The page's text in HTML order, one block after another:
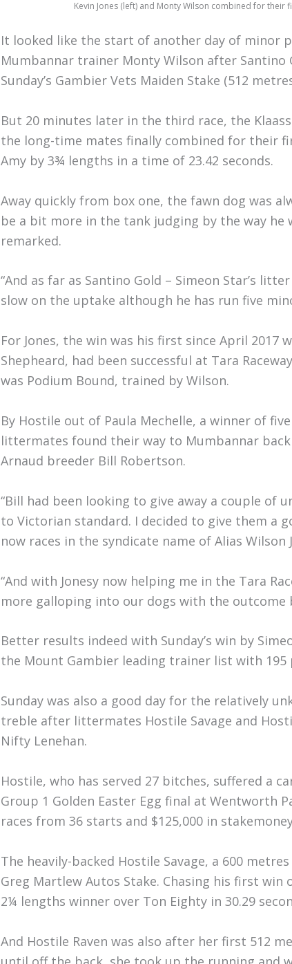
Kevin Jones (left) and Monty Wilson combined for their
It looked like the start of another day of minor
Mumbannar trainer Monty Wilson after
Sunday’s Gambier Vets Maiden Stake (512
But 20 minutes later in the third race, the
the long-time mates finally combined for their
Amy by 3¾ lengths in a time of 23.42 seconds.
Away quickly from box one, the fawn dog was
be a bit more in the tank judging by the way
remarked.
“And as far as Santino Gold – Simeon Star’s
slow on the uptake although he has run five
For Jones, the win was his first since April 2017
Shepheard, had been successful at Tara
was Podium Bound, trained by Wilson.
By Hostile out of Paula Mechelle, a winner of
littermates found their way to Mumbannar
Arnaud breeder Bill Robertson.
“Bill had been looking to give away a couple
to Victorian standard. I decided to give them a
now races in the syndicate name of Alias Wilson
“And with Jonesy now helping me in the Tara
more galloping into our dogs with the outcome
Better results indeed with Sunday’s win by
the Mount Gambier leading trainer list with 195
Sunday was also a good day for the relatively
treble after littermates Hostile Savage and
Nifty Lenehan.
Hostile, who has served 27 bitches, suffered a
Group 1 Golden Easter Egg final at Wentworth
races from 36 starts and $125,000 in
The heavily-backed Hostile Savage, a 600
Greg Martlew Autos Stake. Chasing his first win
2¼ lengths winner over Ton Eighty in 30.29
And Hostile Raven was also after her first 512